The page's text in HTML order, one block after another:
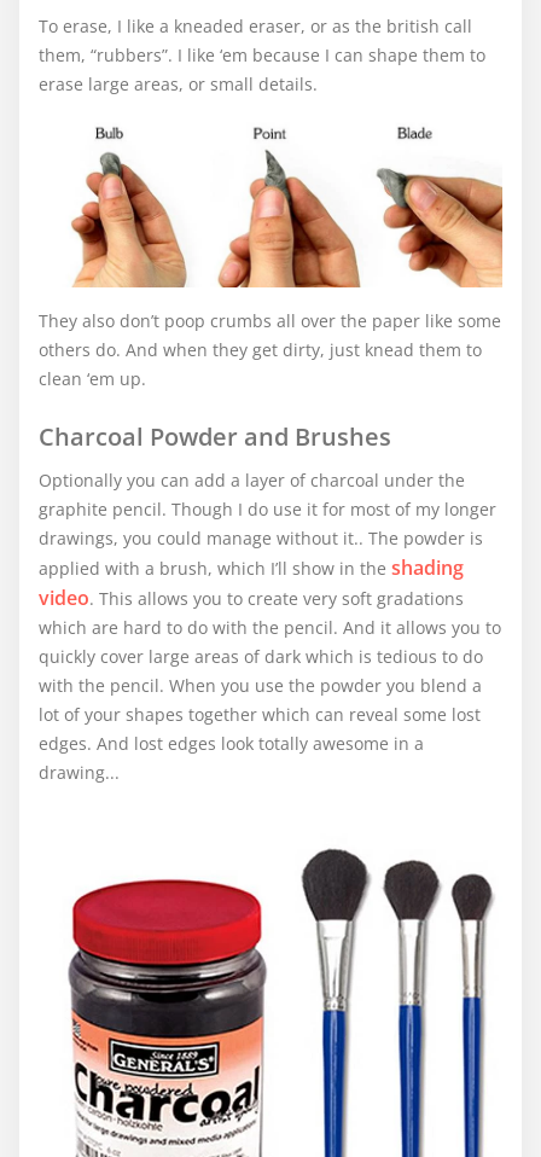
To erase, I like a kneaded eraser, or as the british call
them, “rubbers”. I like ‘em because I can shape them to
erase large areas, or small details.
They also don’t poop crumbs all over the paper like some
others do. And when they get dirty, just knead them to
clean ‘em up.
Charcoal Powder and Brushes
Optionally you can add a layer of charcoal under the
graphite pencil. Though I do use it for most of my longer
drawings, you could manage without it.. The powder is
applied with a brush, which I’ll show in the shading
video. This allows you to create very soft gradations
which are hard to do with the pencil. And it allows you to
quickly cover large areas of dark which is tedious to do
with the pencil. When you use the powder you blend a
lot of your shapes together which can reveal some lost
edges. And lost edges look totally awesome in a
drawing...